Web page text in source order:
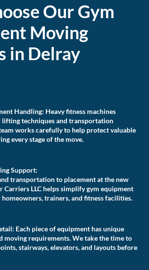
Our Gym
Moving
in Delray
Handling: Heavy fitness machines
techniques and transportation
works carefully to help protect valuable
every stage of the move.
Support:
transportation to placement at the new
Carriers LLC helps simplify gym equipment
trainers, and fitness facilities.
Each piece of equipment has unique
moving requirements. We take the time to
stairways, elevators, and layouts before